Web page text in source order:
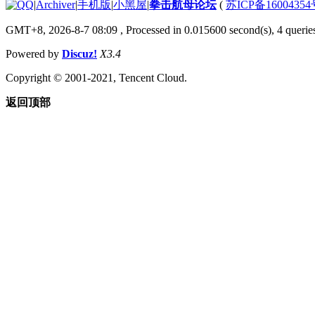
|Archiver|手机版|小黑屋|拳击航母论坛( 苏ICP备
GMT+8, 2026-8-7 08:09 , Processed in 0.015600 second(s), 4
Powered by Discuz! X3.4
Copyright © 2001-2021, Tencent Cloud.
返回顶部